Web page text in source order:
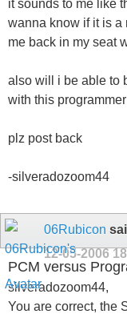
it sounds to me like
wanna know if it is a
me back in my seat
also will i be able to
with this
plz post back
-silveradozoom44
06Rubicon
12-05-2006
PCM versus
silveradozoom44,
You are correct, the